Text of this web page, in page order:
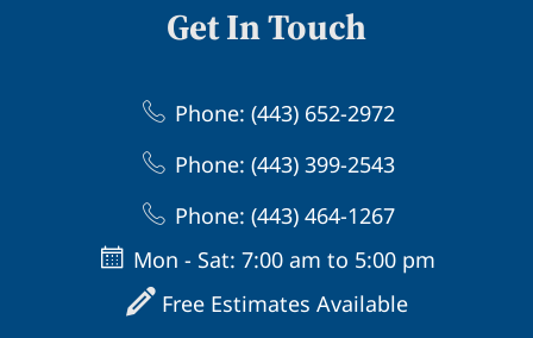
Get In Touch
Phone: (443) 652-2972
Phone: (443) 399-2543
Phone: (443) 464-1267
Mon - Sat: 7:00 am to 5:00 pm
Free Estimates Available